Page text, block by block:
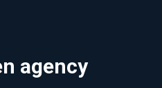
agency